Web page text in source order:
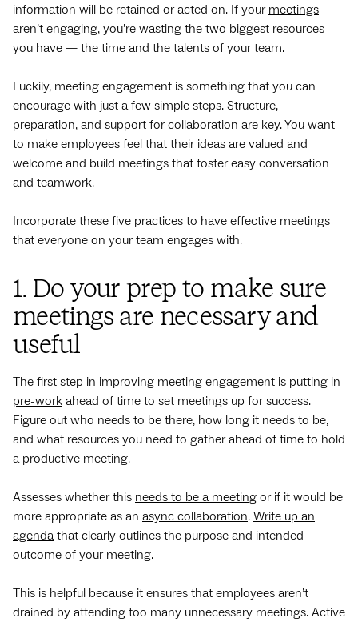
information will be retained or acted on. If your meetings
aren’t engaging, you’re wasting the two biggest resources
you have — the time and the talents of your team.
Luckily, meeting engagement is something that you can
encourage with just a few simple steps. Structure,
preparation, and support for collaboration are key. You want
to make employees feel that their ideas are valued and
welcome and build meetings that foster easy conversation
and teamwork.
Incorporate these five practices to have effective meetings
that everyone on your team engages with.
1. Do your prep to make sure
meetings are necessary and
useful
The first step in improving meeting engagement is putting in
pre-work ahead of time to set meetings up for success.
Figure out who needs to be there, how long it needs to be,
and what resources you need to gather ahead of time to hold
a productive meeting.
Assesses whether this needs to be a meeting or if it would be
more appropriate as an async collaboration. Write up an
agendathat clearly outlines the purpose and intended
outcome of your meeting.
This is helpful because it ensures that employees aren’t
drained by attending too many unnecessary meetings. Active